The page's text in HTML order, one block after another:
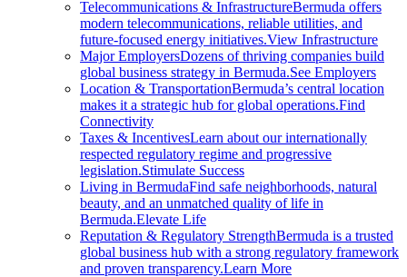
Telecommunications & InfrastructureBermuda offers
modern telecommunications, reliable utilities, and
future-focused energy initiatives.View Infrastructure
Major EmployersDozens of thriving companies build
global business strategy in Bermuda.See Employers
Location & TransportationBermuda’s central location
makes it a strategic hub for global operations.Find
Connectivity
Taxes & IncentivesLearn about our internationally
respected regulatory regime and progressive
legislation.Stimulate Success
Living in BermudaFind safe neighborhoods, natural
beauty, and an unmatched quality of life in
Bermuda.Elevate Life
Reputation & Regulatory StrengthBermuda is a trusted
global business hub with a strong regulatory framework
and proven transparency.Learn More